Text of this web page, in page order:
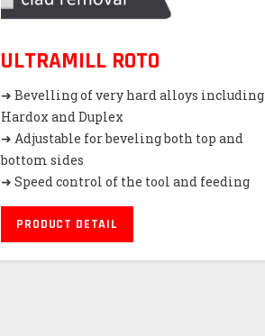
ULTRAMILL ROTO
➜ Bevelling of very hard alloys including
Hardox and Duplex
➜ Adjustable for beveling both top and
bottom sides
➜ Speed control of the tool and feeding
PRODUCT DETAIL